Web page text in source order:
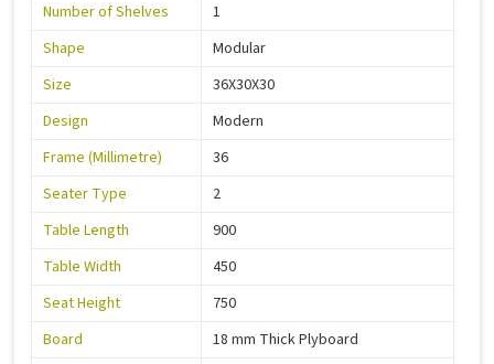
Number of Shelves
1
Shape
Modular
Size
36X30X30
Design
Modern
Frame (Millimetre)
36
Seater Type
2
Table Length
900
Table Width
450
Seat Height
750
Board
18 mm Thick Plyboard